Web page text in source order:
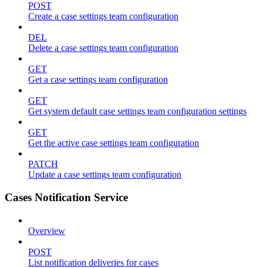
POST
Create a case settings team configuration
DEL
Delete a case settings team configuration
GET
Get a case settings team configuration
GET
Get system default case settings team configuration settings
GET
Get the active case settings team configuration
PATCH
Update a case settings team configuration
Cases Notification Service
Overview
POST
List notification deliveries for cases